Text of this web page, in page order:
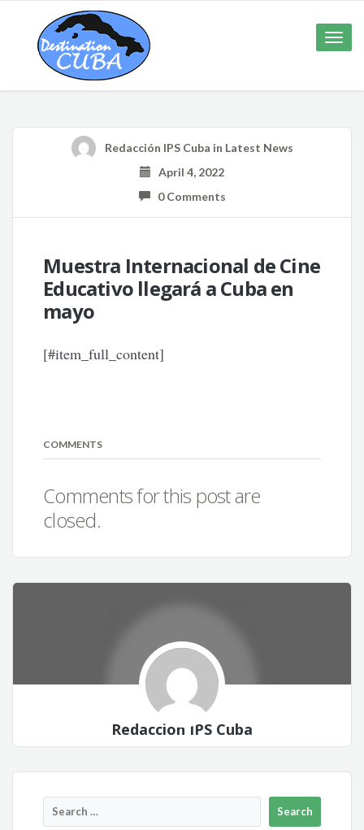
Toggle
Redacción IPS Cuba in Latest News
April 4, 2022
0 Comments
Muestra Internacional de Cine
Educativo llegará a Cuba en
mayo
[#item_full_content]
COMMENTS
Comments for this post are
closed.
Redacción IPS Cuba